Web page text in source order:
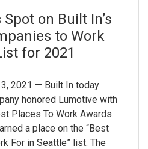
on Built In’s
to Work
for 2021
2021 — Built In today
honored Lumotive with
Places To Work Awards.
a place on the “Best
For in Seattle” list. The